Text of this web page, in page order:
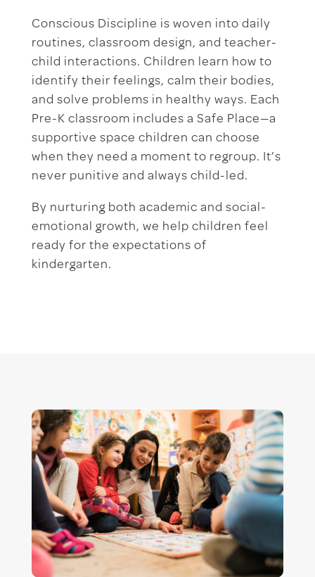
Conscious Discipline is woven into daily
routines, classroom design, and teacher-
child interactions. Children learn how to
identify their feelings, calm their bodies,
and solve problems in healthy ways. Each
Pre-K classroom includes a Safe Place—a
supportive space children can choose
when they need a moment to regroup. It’s
never punitive and always child-led.
By nurturing both academic and social-
emotional growth, we help children feel
ready for the expectations of
kindergarten.